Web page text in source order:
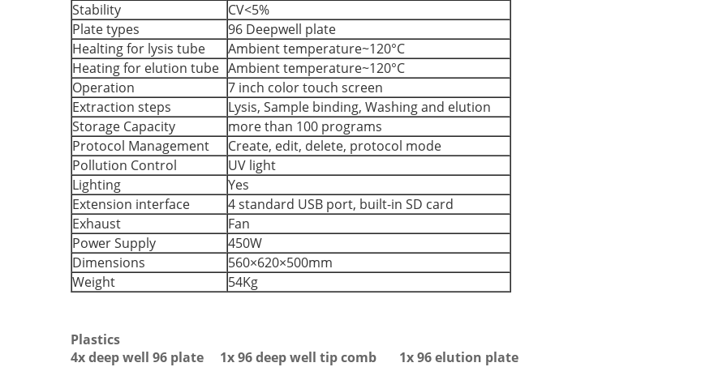
Stability
CV<5%
Plate types
96 Deepwell plate
Healting for lysis tube
Ambient temperature~120°C
Heating for elution tube Ambient temperature~120°C
Operation
7 inch color touch screen
Extraction steps
Lysis, Sample binding, Washing and elution
Storage Capacity
more than 100 programs
Protocol Management
Create, edit, delete, protocol mode
Pollution Control
UV light
Lighting
Yes
Extension interface
4 standard USB port, built-in SD card
Exhaust
Fan
Power Supply
450W
Dimensions
560×620×500mm
Weight
54Kg
Plastics
4x deep well 96 plate 1x 96 deep well tip comb 1x 96 elution plate